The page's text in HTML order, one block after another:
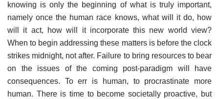
knowing is only the beginning of what is truly important,
namely once the human race knows, what will it do, how
will it act, how will it incorporate this new world view?
When to begin addressing these matters is before the clock
strikes midnight, not after. Failure to bring resources to bear
on the issues of the coming post-paradigm will have
consequences. To err is human, to procrastinate more
human. There is time to become societally proactive, but